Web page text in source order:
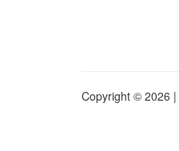
Copyright © 2026 |